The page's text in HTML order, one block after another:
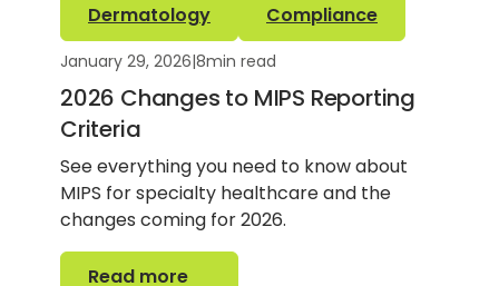
Dermatology Compliance
January 29, 2026|8min read
2026 Changes to MIPS Reporting
Criteria
See everything you need to know about
MIPS for specialty healthcare and the
changes coming for 2026.
Read more
Read more